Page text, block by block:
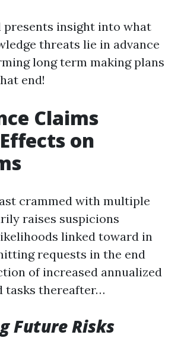
presents insight into what
threats lie in advance
long term making plans
end!
Claims
on
crammed with multiple
raises suspicions
linked toward in
requests in the end
of increased annualized
tasks thereafter…
Future Risks